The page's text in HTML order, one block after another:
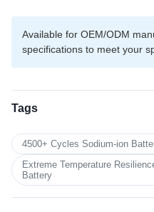
Available for OEM/ODM
specifications to meet your
Tags
4500+ Cycles Sodium-ion
Extreme Temperature
Battery